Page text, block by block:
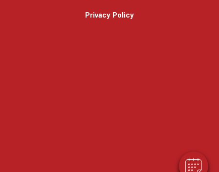
Privacy Policy